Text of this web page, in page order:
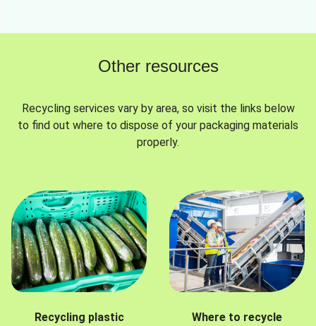
Other resources
Recycling services vary by area, so visit the links below
to find out where to dispose of your packaging materials
properly.
Recycling plastic
Where to recycle